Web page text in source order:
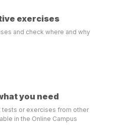
exercises
and check where and why
you need
or exercises from other
in the Online Campus